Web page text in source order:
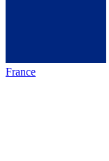
France